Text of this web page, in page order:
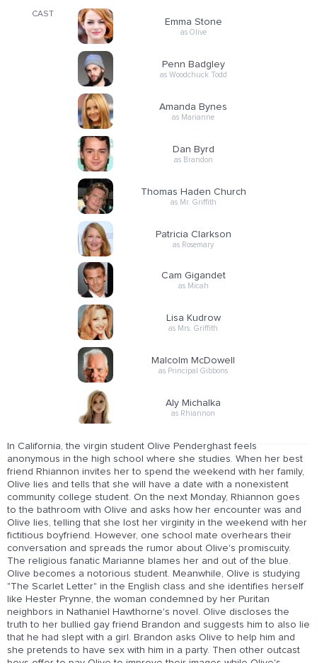
CAST
Emma Stone
as Olive
Penn Badgley
as Woodchuck Todd
Amanda Bynes
as Marianne
Dan Byrd
as Brandon
Thomas Haden Church
as Mr. Griffith
Patricia Clarkson
as Rosemary
Cam Gigandet
as Micah
Lisa Kudrow
as Mrs. Griffith
Malcolm McDowell
as Principal Gibbons
Aly Michalka
as Rhiannon
In California, the virgin student Olive Penderghast feels
anonymous in the high school where she studies. When her best
friend Rhiannon invites her to spend the weekend with her family,
Olive lies and tells that she will have a date with a nonexistent
community college student. On the next Monday, Rhiannon goes
to the bathroom with Olive and asks how her encounter was and
Olive lies, telling that she lost her virginity in the weekend with her
fictitious boyfriend. However, one school mate overhears their
conversation and spreads the rumor about Olive's promiscuity.
The religious fanatic Marianne blames her and out of the blue.
Olive becomes a notorious student. Meanwhile, Olive is studying
"The Scarlet Letter" in the English class and she identifies herself
like Hester Prynne, the woman condemned by her Puritan
neighbors in Nathaniel Hawthorne's novel. Olive discloses the
truth to her bullied gay friend Brandon and suggests him to also lie
that he had slept with a girl. Brandon asks Olive to help him and
she pretends to have sex with him in a party. Then other outcast